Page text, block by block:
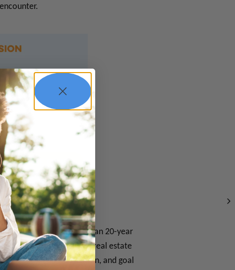
entrepreneur with more than 20-year
coaching. She is also a real estate
communication, and goal